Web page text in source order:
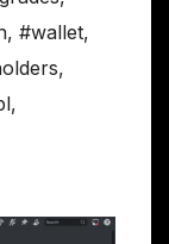
, #wallet,
,
,